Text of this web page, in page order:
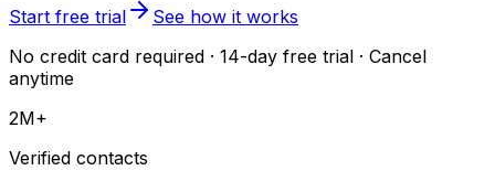
Start free trial
See how it works
No credit card required · 14-day free trial · Cancel
anytime
2M+
Verified contacts